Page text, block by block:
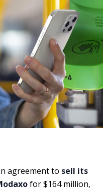
agreement to sell its
for $164 million,